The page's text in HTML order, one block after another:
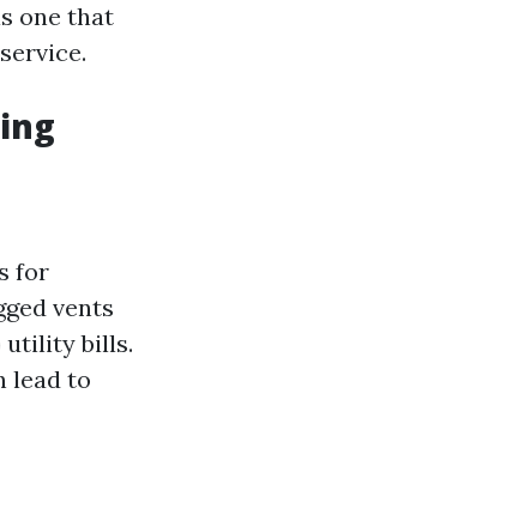
one that
for
vents
utility bills.
lead to